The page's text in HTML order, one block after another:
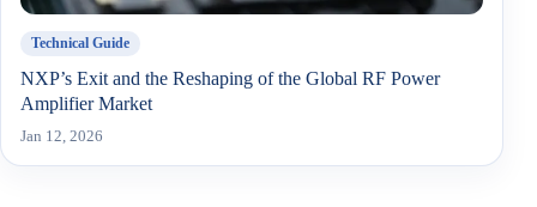
Technical Guide
NXP’s Exit and the Reshaping of the Global RF Power
Amplifier Market
Jan 12, 2026